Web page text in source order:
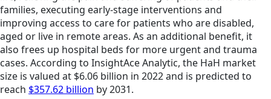
families, executing early-stage interventions and
improving access to care for patients who are disabled,
aged or live in remote areas. As an additional benefit, it
also frees up hospital beds for more urgent and trauma
cases. According to InsightAce Analytic, the HaH market
size is valued at $6.06 billion in 2022 and is predicted to
reach $357.62 billion by 2031.